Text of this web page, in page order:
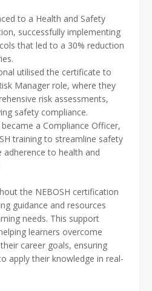
to a Health and Safety
successfully implementing
that led to a 30% reduction
utilised the certificate to
Manager role, where they
risk assessments,
safety compliance.
a Compliance Officer,
training to streamline safety
adherence to health and
the NEBOSH certification
guidance and resources
needs. This support
learners overcome
career goals, ensuring
apply their knowledge in real-